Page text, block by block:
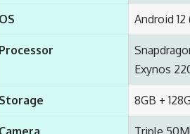
OS Android 12
Processor
Exynos
Storage 8GB +
Camera Triple